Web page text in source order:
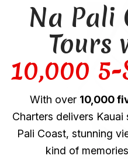
Na Pali
Tours
10,000
With over 10,000
Charters delivers
Pali Coast, stunning
kind of